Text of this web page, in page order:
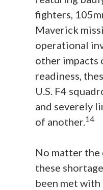
fighters,
Maverick
operational
other impacts
readiness,
U.S. F4
and severely
of another.14
No matter the
these
been met